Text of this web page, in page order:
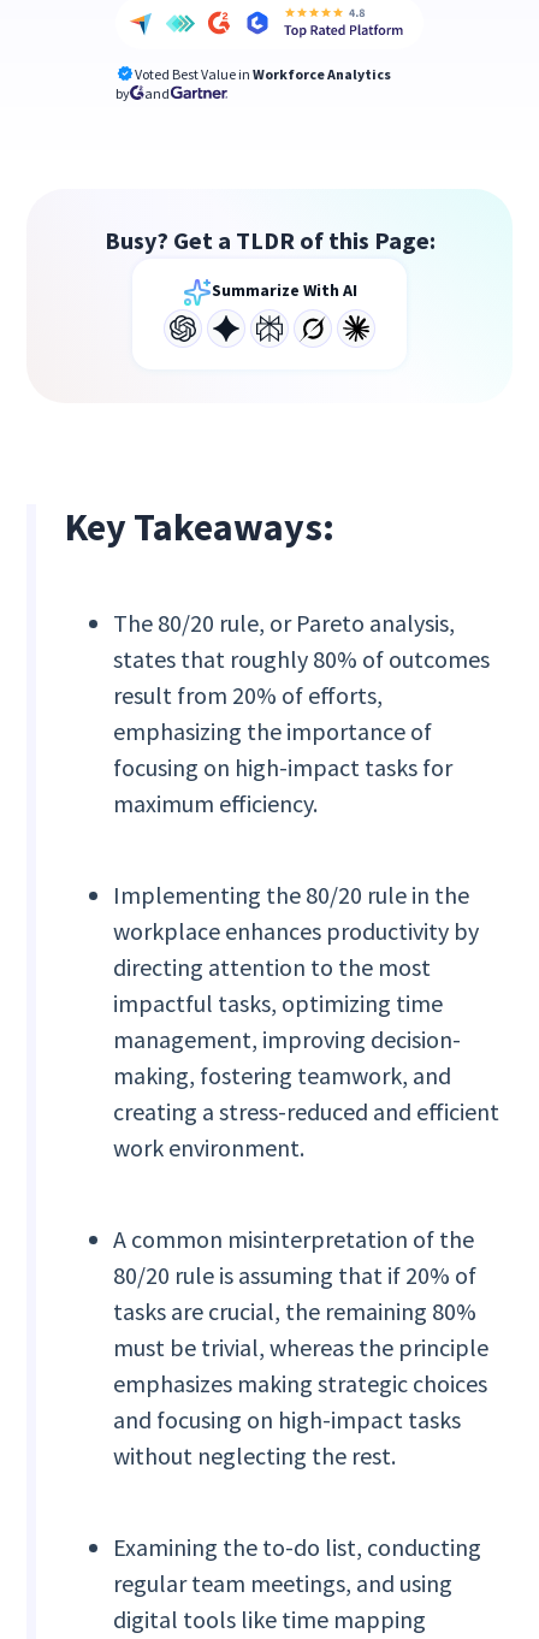
Voted Best Value in Workforce Analytics
by
and
Busy? Get a TLDR of this Page:
Summarize With AI
Key Takeaways:
The 80/20 rule, or Pareto analysis,
states that roughly 80% of outcomes
result from 20% of efforts,
emphasizing the importance of
focusing on high-impact tasks for
maximum efficiency.
Implementing the 80/20 rule in the
workplace enhances productivity by
directing attention to the most
impactful tasks, optimizing time
management, improving decision-
making, fostering teamwork, and
creating a stress-reduced and efficient
work environment.
A common misinterpretation of the
80/20 rule is assuming that if 20% of
tasks are crucial, the remaining 80%
must be trivial, whereas the principle
emphasizes making strategic choices
and focusing on high-impact tasks
without neglecting the rest.
Examining the to-do list, conducting
regular team meetings, and using
digital tools like time mapping